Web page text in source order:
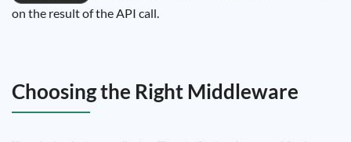
on the result of the API call.
Choosing the Right Middleware